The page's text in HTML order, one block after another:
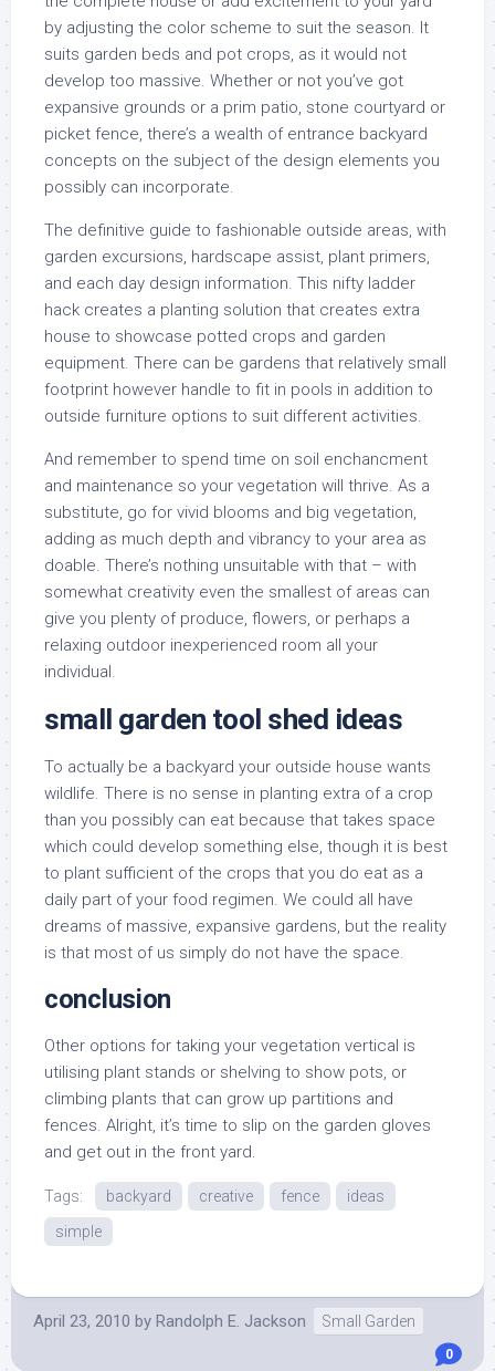
by adjusting the color scheme to suit the season. It
suits garden beds and pot crops, as it would not
develop too massive. Whether or not you’ve got
expansive grounds or a prim patio, stone courtyard or
picket fence, there’s a wealth of entrance backyard
concepts on the subject of the design elements you
possibly can incorporate.
The definitive guide to fashionable outside areas, with
garden excursions, hardscape assist, plant primers,
and each day design information. This nifty ladder
hack creates a planting solution that creates extra
house to showcase potted crops and garden
equipment. There can be gardens that relatively small
footprint however handle to fit in pools in addition to
outside furniture options to suit different activities.
And remember to spend time on soil enchancment
and maintenance so your vegetation will thrive. As a
substitute, go for vivid blooms and big vegetation,
adding as much depth and vibrancy to your area as
doable. There’s nothing unsuitable with that – with
somewhat creativity even the smallest of areas can
give you plenty of produce, flowers, or perhaps a
relaxing outdoor inexperienced room all your
individual.
small garden tool shed ideas
To actually be a backyard your outside house wants
wildlife. There is no sense in planting extra of a crop
than you possibly can eat because that takes space
which could develop something else, though it is best
to plant sufficient of the crops that you do eat as a
daily part of your food regimen. We could all have
dreams of massive, expansive gardens, but the reality
is that most of us simply do not have the space.
conclusion
Other options for taking your vegetation vertical is
utilising plant stands or shelving to show pots, or
climbing plants that can grow up partitions and
fences. Alright, it’s time to slip on the garden gloves
and get out in the front yard.
Tags: backyard creative fence
ideas
simple
April 23, 2010 by Randolph E. Jackson Small Garden
0